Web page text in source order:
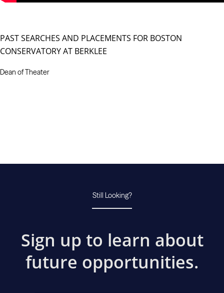
PAST SEARCHES AND PLACEMENTS FOR BOSTON
CONSERVATORY AT BERKLEE
Dean of Theater
Still Looking?
Sign up to learn about
future opportunities.